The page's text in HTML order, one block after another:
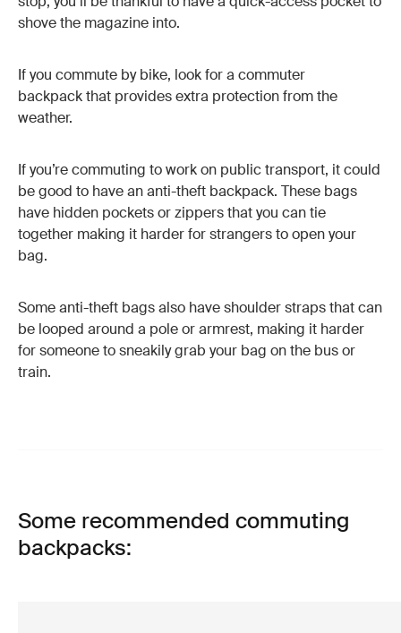
shove the magazine into.
If you commute by bike, look for a commuter
backpack that provides extra protection from the
weather.
If you’re commuting to work on public transport, it could
be good to have an anti-theft backpack. These bags
have hidden pockets or zippers that you can tie
together making it harder for strangers to open your
bag.
Some anti-theft bags also have shoulder straps that can
be looped around a pole or armrest, making it harder
for someone to sneakily grab your bag on the bus or
train.
Some recommended commuting
backpacks: